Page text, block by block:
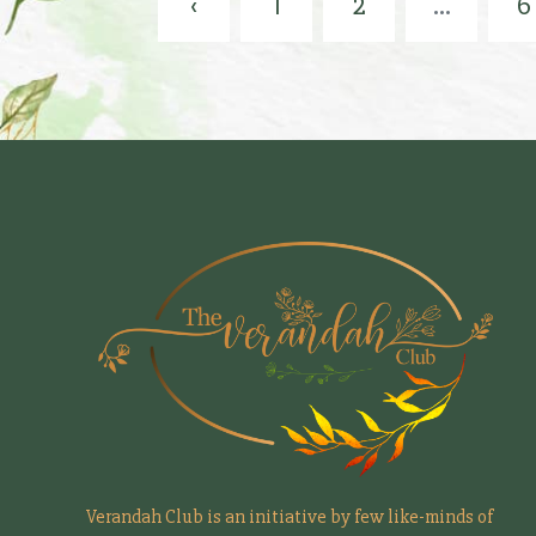
Verandah Club is an initiative by few like-minds of